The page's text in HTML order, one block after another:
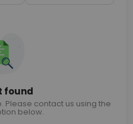
found
Please contact us using the
below.